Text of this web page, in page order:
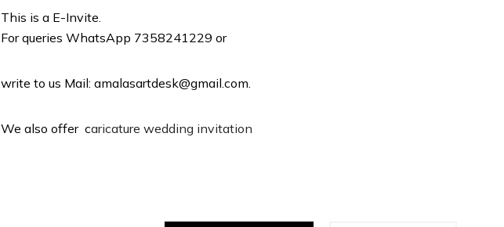
This is a E-Invite.
For queries WhatsApp 7358241229 or
write to us Mail: amalasartdesk@gmail.com.
We also offer caricature wedding invitation